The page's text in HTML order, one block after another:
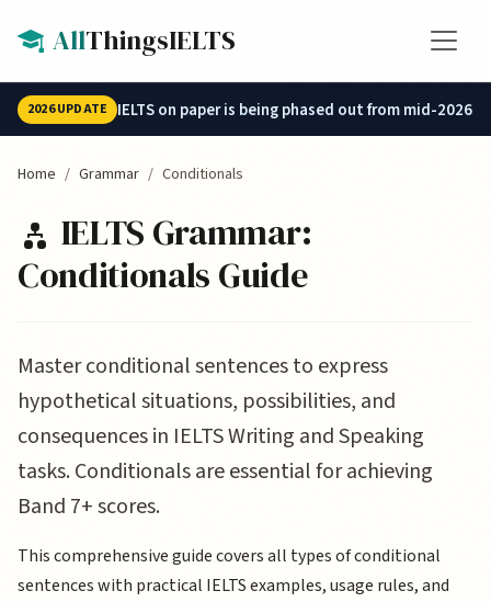
AllThingsIELTS
2026 UPDATE IELTS on paper is being phased out from mid-2026.
Home Grammar Conditionals
IELTS Grammar:
Conditionals Guide
Master conditional sentences to express
hypothetical situations, possibilities, and
consequences in IELTS Writing and Speaking
tasks. Conditionals are essential for achieving
Band 7+ scores.
This comprehensive guide covers all types of conditional
sentences with practical IELTS examples, usage rules, and